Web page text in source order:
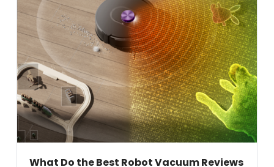
What Do the Best Robot Vacuum Reviews